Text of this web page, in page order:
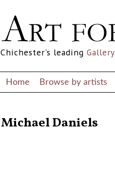
Chichester's leading Gallery
Home Browse by artists
Michael Daniels